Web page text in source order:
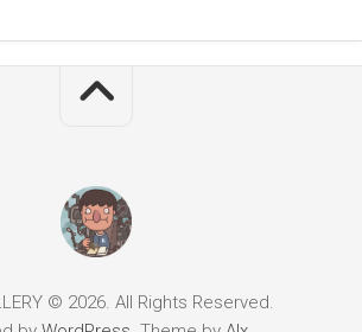
© 2026. All Rights Reserved.